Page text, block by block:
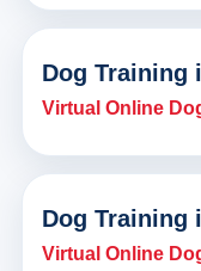
Dog Training
Virtual Online
Dog Training
Virtual Online